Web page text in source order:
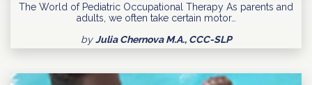
The World of Pediatric Occupational Therapy As parents and
adults, we often take certain motor…
byJulia Chernova M.A., CCC-SLP